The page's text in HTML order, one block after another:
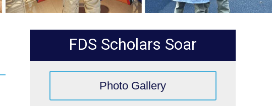
FDS Scholars Soar
Photo Gallery